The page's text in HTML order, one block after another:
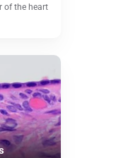
of the heart